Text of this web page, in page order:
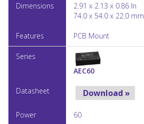
2.91 x 2.13 x 0.86 In
74.0 x 54.0 x 22.0 mm
PCB Mount
AEC60
Download »
60